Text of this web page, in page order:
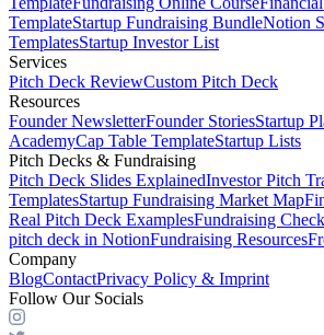
TemplateStartup Fundraising BundleNotion
TemplatesStartup Investor List
Services
Pitch Deck ReviewCustom Pitch Deck
Resources
Founder NewsletterFounder StoriesStartup
AcademyCap Table TemplateStartup Lists
Pitch Decks & Fundraising
Pitch Deck Slides ExplainedInvestor Pitch
TemplatesStartup Fundraising Market Map
Real Pitch Deck ExamplesFundraising
pitch deck in NotionFundraising Resources
Company
BlogContactPrivacy Policy & Imprint
Follow Our Socials